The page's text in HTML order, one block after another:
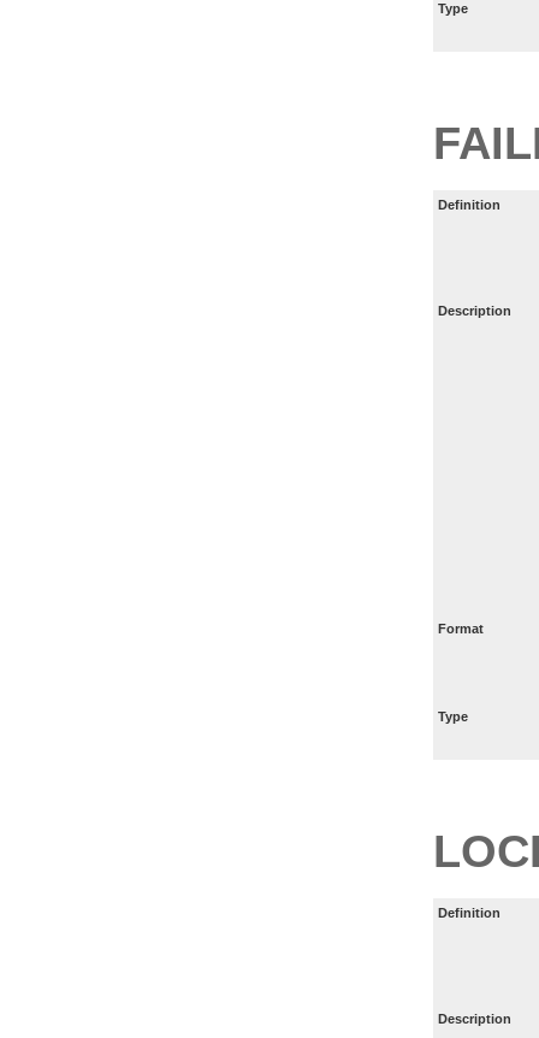
Type
Definition
Description
Format
Type
Definition
Description